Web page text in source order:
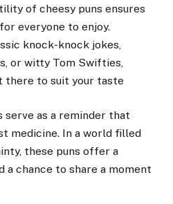
of cheesy puns ensures
everyone to enjoy.
knock-knock jokes,
or witty Tom Swifties,
there to suit your taste
serve as a reminder that
medicine. In a world filled
these puns offer a
a chance to share a moment